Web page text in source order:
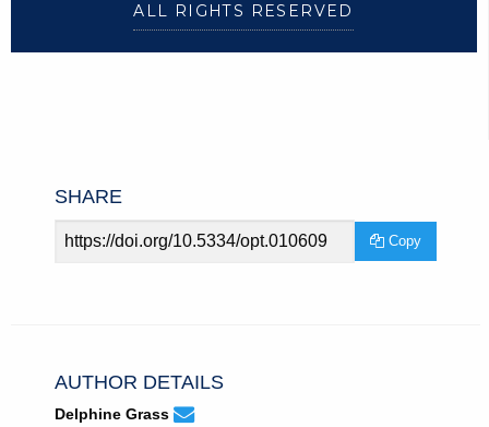
ALL RIGHTS RESERVED
SHARE
Article
Copy
AUTHOR DETAILS
Delphine Grass None
Email(compose